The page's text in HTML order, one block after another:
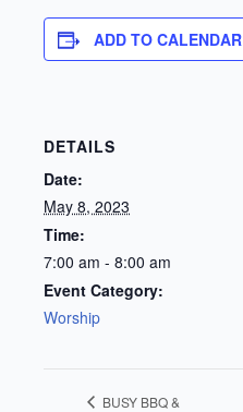
ADD TO CALENDAR
DETAILS
Date:
May 8, 2023
Time:
7:00 am - 8:00 am
Event Category:
Worship
BUSY BBQ &